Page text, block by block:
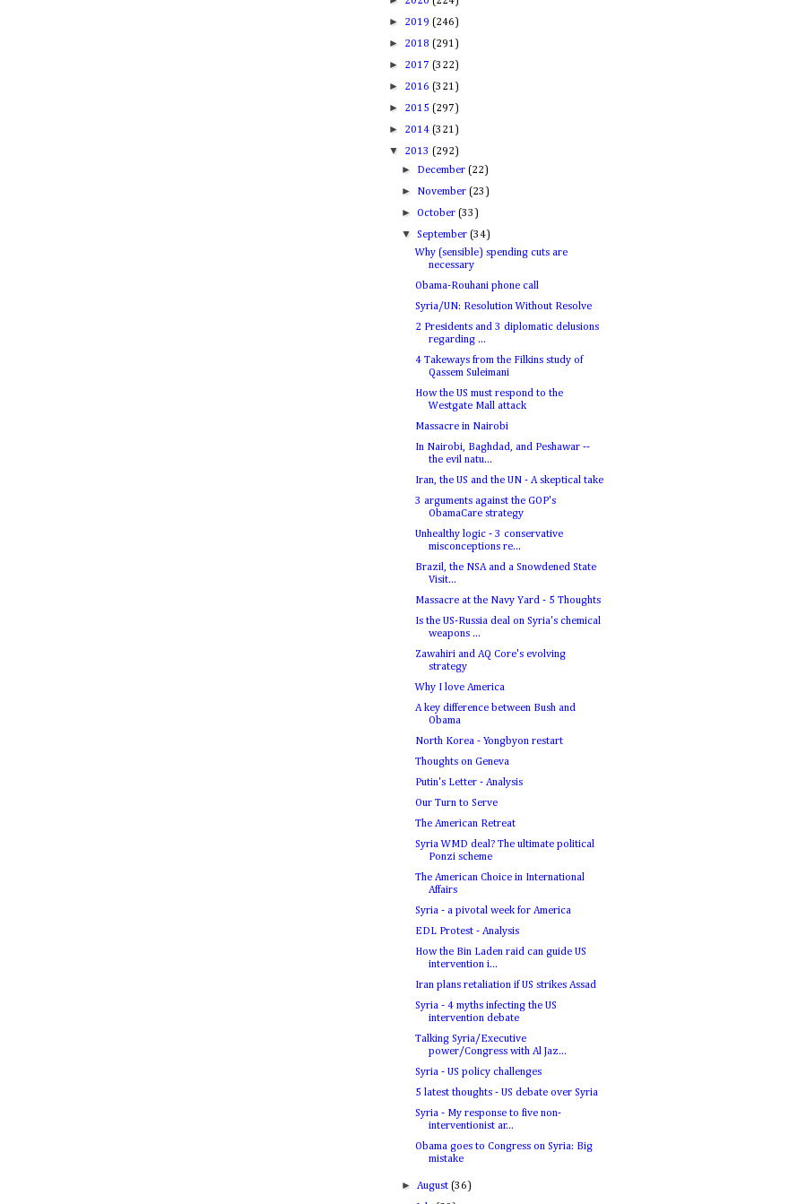
► 2019 (246)
► 2018 (291)
► 2017 (322)
► 2016 (321)
► 2015 (297)
► 2014 (321)
▼ 2013 (292)
► December(22)
► November(23)
►October(33)
▼September(34)
Why (sensible) spending cuts are
necessary
Obama-Rouhani phone call
Syria/UN: Resolution Without Resolve
2 Presidents and 3 diplomatic delusions
regarding ...
4 Takeways from the Filkins study of
Qassem Suleimani
How the US must respond to the
Westgate Mall attack
Massacre in Nairobi
In Nairobi, Baghdad, and Peshawar --
the evil natu...
Iran, the US and the UN - A skeptical take
3 arguments against the GOP's
ObamaCare strategy
Unhealthy logic - 3 conservative
misconceptions re...
Brazil, the NSA and a Snowdened State
Visit...
Massacre at the Navy Yard - 5 Thoughts
Is the US-Russia deal on Syria's chemical
weapons ...
Zawahiri and AQ Core's evolving
strategy
Why I love America
A key difference between Bush and
Obama
North Korea - Yongbyon restart
Thoughts on Geneva
Putin's Letter - Analysis
Our Turn to Serve
The American Retreat
Syria WMD deal? The ultimate political
Ponzi scheme
The American Choice in International
Affairs
Syria - a pivotal week for America
EDL Protest - Analysis
How the Bin Laden raid can guide US
intervention i...
Iran plans retaliation if US strikes Assad
Syria - 4 myths infecting the US
intervention debate
Talking Syria/Executive
power/Congress with Al Jaz...
Syria - US policy challenges
5 latest thoughts - US debate over Syria
Syria - My response to five non-
interventionist ar...
Obama goes to Congress on Syria: Big
mistake
►August(36)